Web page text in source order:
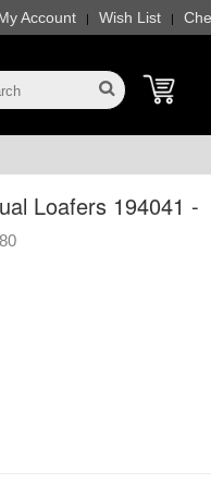
Account | Wish List |
Loafers 194041 -